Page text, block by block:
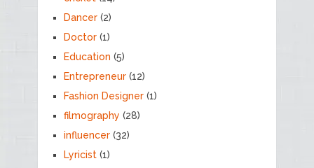
Dancer(2)
Doctor(1)
Education (5)
Entrepreneur(12)
Fashion Designer(1)
filmography (28)
influencer(32)
Lyricist(1)